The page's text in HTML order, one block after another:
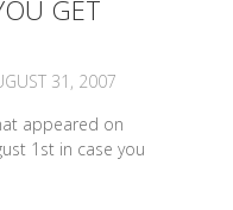
GET
31, 2007
appeared on
1st in case you